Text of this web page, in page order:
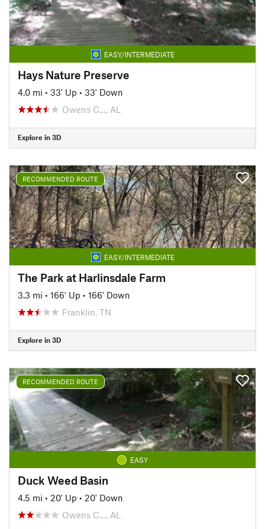
EASY/INTERMEDIATE
Hays Nature Preserve
4.0 mi • 33' Up • 33' Down
Owens C…, AL
Explore in 3D
RECOMMENDED ROUTE
EASY/INTERMEDIATE
The Park at Harlinsdale Farm
3.3 mi • 166' Up • 166' Down
Franklin, TN
Explore in 3D
RECOMMENDED ROUTE
EASY
Duck Weed Basin
4.5 mi • 20' Up • 20' Down
Owens C…, AL